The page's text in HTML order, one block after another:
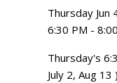
Thursday Jun
6:30 PM -
Thursday's
July 2, Aug